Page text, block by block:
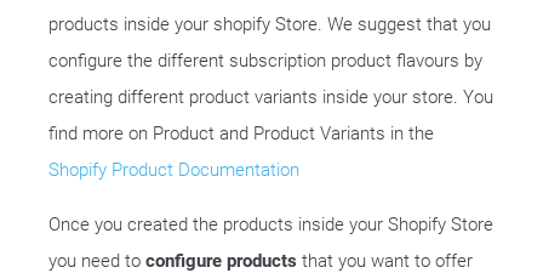
products inside your shopify Store. We suggest that you
configure the different subscription product flavours by
creating different product variants inside your store. You
find more on Product and Product Variants in the
Shopify Product Documentation
Once you created the products inside your Shopify Store
you need to configure products that you want to offer